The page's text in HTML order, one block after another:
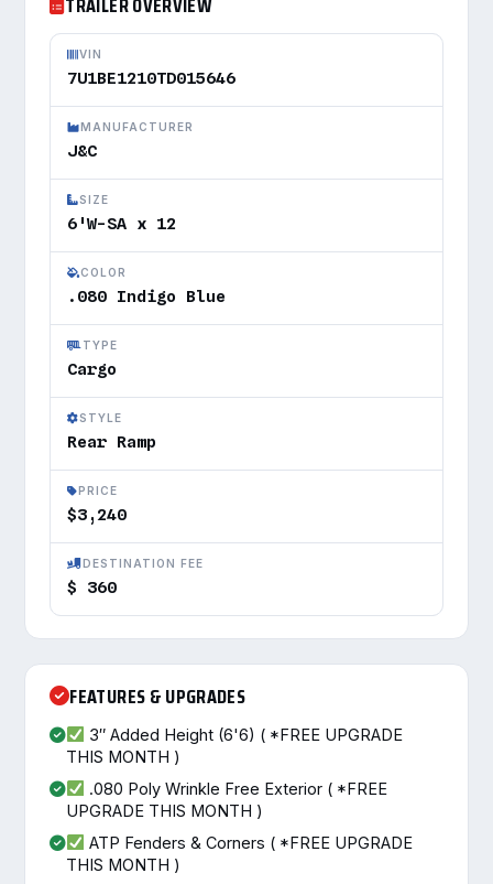
VIN
7U1BE1210TD015646
MANUFACTURER
J&C
SIZE
6'W-SA x 12
COLOR
.080 Indigo Blue
TYPE
Cargo
STYLE
Rear Ramp
PRICE
$3,240
DESTINATION FEE
$ 360
FEATURES & UPGRADES
3″ Added Height (6'6) ( *FREE UPGRADE
THIS MONTH )
.080 Poly Wrinkle Free Exterior ( *FREE
UPGRADE THIS MONTH )
ATP Fenders & Corners ( *FREE UPGRADE
THIS MONTH )